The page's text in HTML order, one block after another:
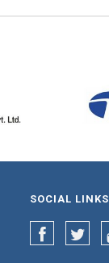
SOCIAL LINKS